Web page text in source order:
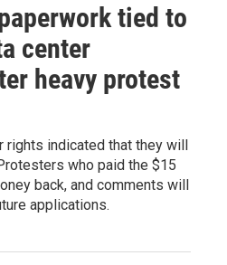
tied to
center
heavy protest
rights indicated that they will
who paid the $15
back, and comments will
applications.